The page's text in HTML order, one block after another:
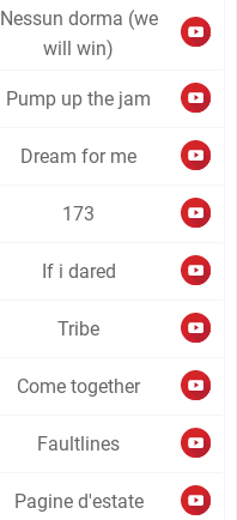
Nessun dorma (we
will win)
Pump up the jam
Dream for me
173
If i dared
Tribe
Come together
Faultlines
Pagine d'estate